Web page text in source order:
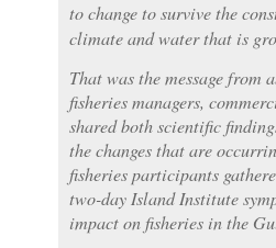
to change to survive the
climate and water that is
That was the message from
fisheries managers,
shared both scientific
the changes that are
fisheries participants
two-day Island Institute
impact on fisheries in the